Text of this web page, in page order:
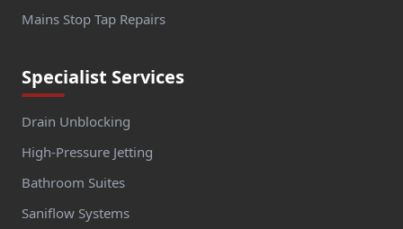
Mains Stop Tap Repairs
Specialist Services
Drain Unblocking
High-Pressure Jetting
Bathroom Suites
Saniflow Systems